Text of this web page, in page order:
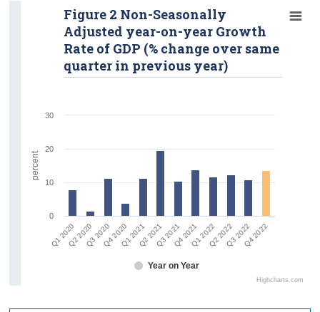
Q1 2020Q2 2020Q3 2020Q4 2020Q1 2021Q2 2021Q3 2021Q4 2021Q1 2022Q2 2022Q3 2022Q4 2022
Highcharts.com
Figure 2 Non-Seasonally
Adjusted year-on-year Growth
Rate of GDP (% change over same
quarter in previous year)
Year on Year
0
10
20
30
percent